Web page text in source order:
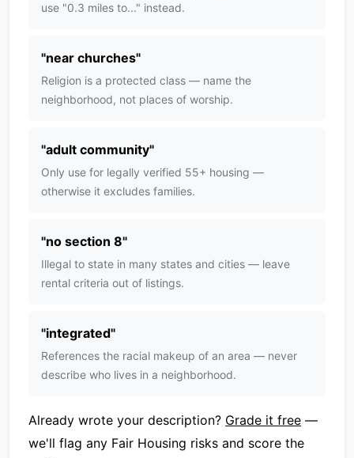
use "0.3 miles to..." instead.
"near churches"
Religion is a protected class — name the
neighborhood, not places of worship.
"adult community"
Only use for legally verified 55+ housing —
otherwise it excludes families.
"no section 8"
Illegal to state in many states and cities — leave
rental criteria out of listings.
"integrated"
References the racial makeup of an area — never
describe who lives in a neighborhood.
Already wrote your description? Grade it free —
we'll flag any Fair Housing risks and score the